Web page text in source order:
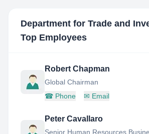
Department for Trade and
Top Employees
Robert Chapman
Global Chairman
☎ Phone ✉ Email
Peter Cavallaro
Senior Human Resources